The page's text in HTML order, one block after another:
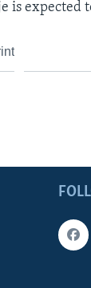
is expected